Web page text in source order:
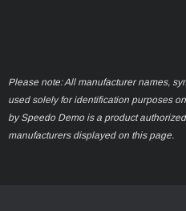
Please note: All manufacturer names,
used solely for identification purposes
by Speedo Demo is a product
manufacturers displayed on this page.